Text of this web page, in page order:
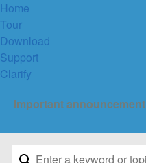
Home
Tour
Download
Support
Clarify
Important announcement